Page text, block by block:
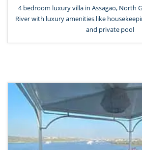
4 bedroom luxury villa in Assagao, North
River with luxury amenities like
and private pool